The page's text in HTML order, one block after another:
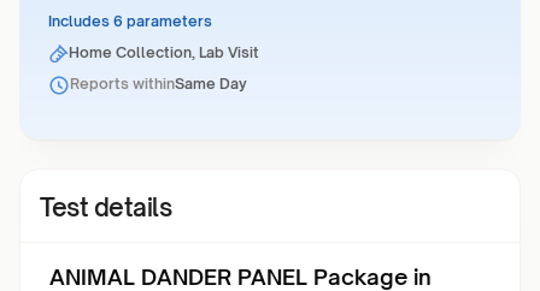
Includes 6 parameters
Home Collection, Lab Visit
Reports withinSame Day
Test details
ANIMAL DANDER PANEL Package in